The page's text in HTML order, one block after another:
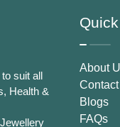
suit all
Health &
About
Blogs
FAQs